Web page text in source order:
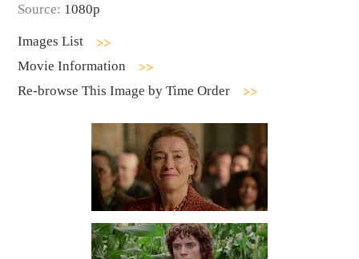
Source: 1080p
Images List
Movie Information
Re-browse This Image by Time Order